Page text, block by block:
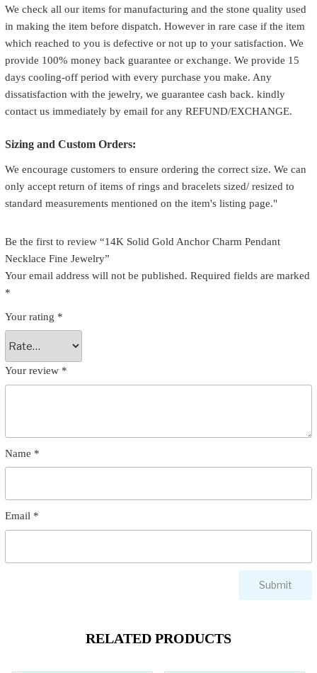
We check all our items for manufacturing and the stone quality used
in making the item before dispatch. However in rare case if the item
which reached to you is defective or not up to your satisfaction. We
provide 100% money back guarantee or exchange. We provide 15
days cooling-off period with every purchase you make. Any
dissatisfaction with the jewelry, we guarantee cash back. kindly
contact us immediately by email for any REFUND/EXCHANGE.
Sizing and Custom Orders:
We encourage customers to ensure ordering the correct size. We can
only accept return of items of rings and bracelets sized/ resized to
standard measurements mentioned on the item's listing page."
Be the first to review “14K Solid Gold Anchor Charm Pendant
Necklace Fine Jewelry”
Your email address will not be published. Required fields are marked
*
Your rating *
Your review *
Name *
Email *
RELATED PRODUCTS